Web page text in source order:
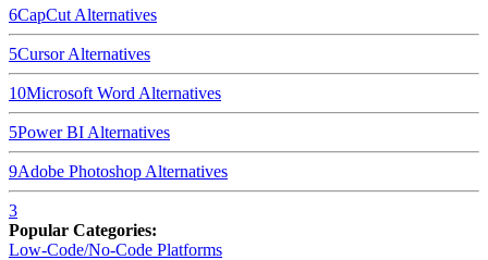
6CapCut Alternatives
5CursorAlternatives
10Microsoft Word Alternatives
5Power BI Alternatives
9Adobe Photoshop Alternatives
3
Popular Categories:
Low-Code/No-Code Platforms